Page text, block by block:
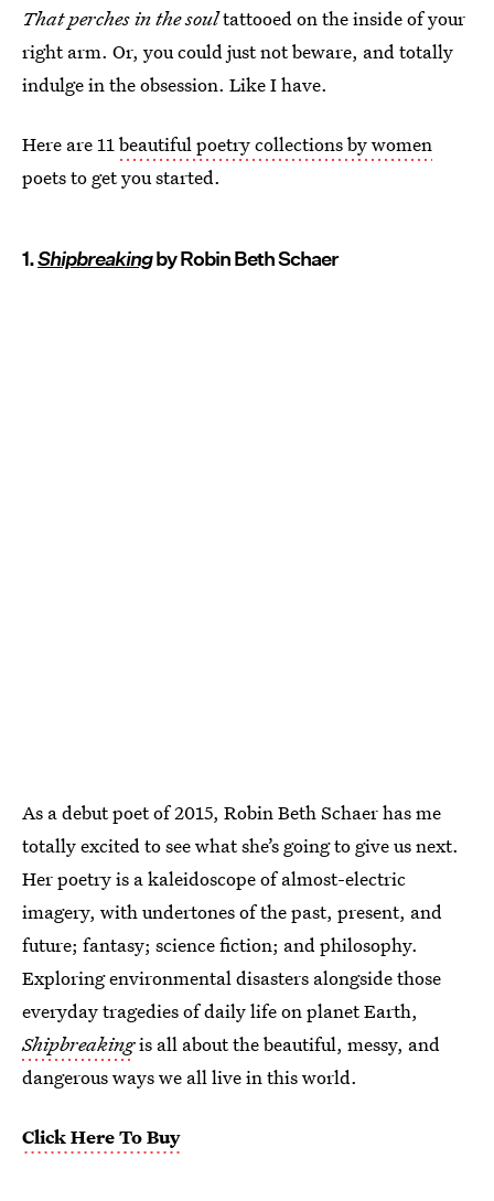
That perches in the soultattooed on the inside of your
right arm. Or, you could just not beware, and totally
indulge in the obsession. Like I have.
Here are 11beautiful poetry collections by women
poets to get you started.
1.Shipbreakingby Robin Beth Schaer
As a debut poet of 2015, Robin Beth Schaer has me
totally excited to see what she’s going to give us next.
Her poetry is a kaleidoscope of almost-electric
imagery, with undertones of the past, present, and
future; fantasy; science fiction; and philosophy.
Exploring environmental disasters alongside those
everyday tragedies of daily life on planet Earth,
Shipbreakingis all about the beautiful, messy, and
dangerous ways we all live in this world.
Click Here To Buy